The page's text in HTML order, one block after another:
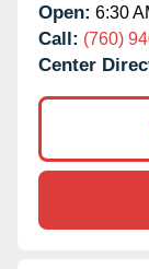
Open: 6:30
Call: (760)
Center